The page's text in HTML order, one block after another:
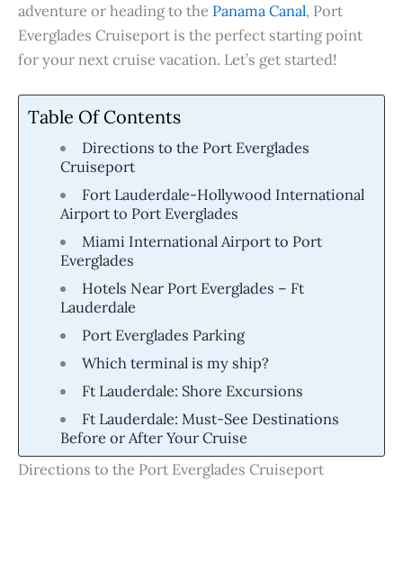
adventure or heading to the Panama Canal, Port
Everglades Cruiseport is the perfect starting point
for your next cruise vacation. Let’s get started!
Table Of Contents
Directions to the Port Everglades
Cruiseport
Fort Lauderdale-Hollywood International
Airport to Port Everglades
Miami International Airport to Port
Everglades
Hotels Near Port Everglades – Ft
Lauderdale
Port Everglades Parking
Which terminal is my ship?
Ft Lauderdale: Shore Excursions
Ft Lauderdale: Must-See Destinations
Before or After Your Cruise
Directions to the Port Everglades Cruiseport